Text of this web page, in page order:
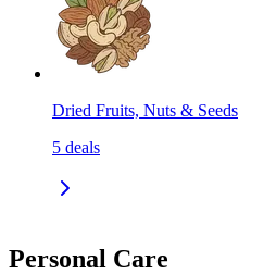
Dried Fruits, Nuts & Seeds
5 deals
Personal Care